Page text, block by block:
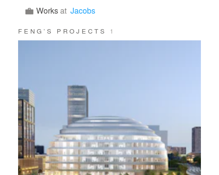
Worksat Jacobs
FENG’S PROJECTS 1